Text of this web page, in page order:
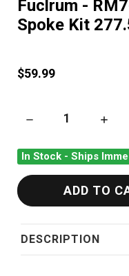
Fuclrum -
Spoke Kit
$59.99
DECREASE
In Stock - Ships
DESCRIPTION